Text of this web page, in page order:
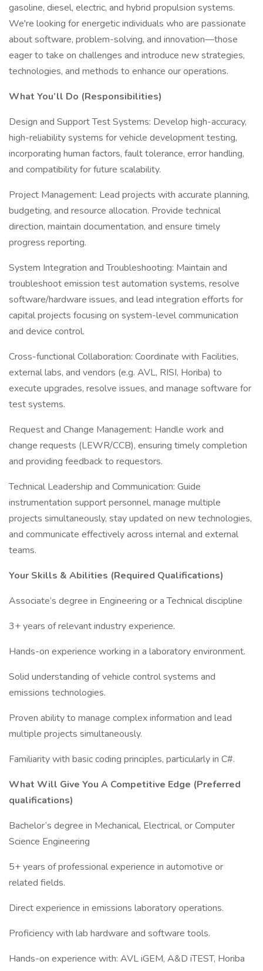
gasoline, diesel, electric, and hybrid propulsion systems.
We're looking for energetic individuals who are passionate
about software, problem-solving, and innovation—those
eager to take on challenges and introduce new strategies,
technologies, and methods to enhance our operations.
What You’ll Do (Responsibilities)
Design and Support Test Systems: Develop high-accuracy,
high-reliability systems for vehicle development testing,
incorporating human factors, fault tolerance, error handling,
and compatibility for future scalability.
Project Management: Lead projects with accurate planning,
budgeting, and resource allocation. Provide technical
direction, maintain documentation, and ensure timely
progress reporting.
System Integration and Troubleshooting: Maintain and
troubleshoot emission test automation systems, resolve
software/hardware issues, and lead integration efforts for
capital projects focusing on system-level communication
and device control.
Cross-functional Collaboration: Coordinate with Facilities,
external labs, and vendors (e.g. AVL, RISI, Horiba) to
execute upgrades, resolve issues, and manage software for
test systems.
Request and Change Management: Handle work and
change requests (LEWR/CCB), ensuring timely completion
and providing feedback to requestors.
Technical Leadership and Communication: Guide
instrumentation support personnel, manage multiple
projects simultaneously, stay updated on new technologies,
and communicate effectively across internal and external
teams.
Your Skills & Abilities (Required Qualifications)
Associate’s degree in Engineering or a Technical discipline
3+ years of relevant industry experience.
Hands-on experience working in a laboratory environment.
Solid understanding of vehicle control systems and
emissions technologies.
Proven ability to manage complex information and lead
multiple projects simultaneously.
Familiarity with basic coding principles, particularly in C#.
What Will Give You A Competitive Edge (Preferred
qualifications)
Bachelor’s degree in Mechanical, Electrical, or Computer
Science Engineering
5+ years of professional experience in automotive or
related fields.
Direct experience in emissions laboratory operations.
Proficiency with lab hardware and software tools.
Hands-on experience with: AVL iGEM, A&D iTEST, Horiba